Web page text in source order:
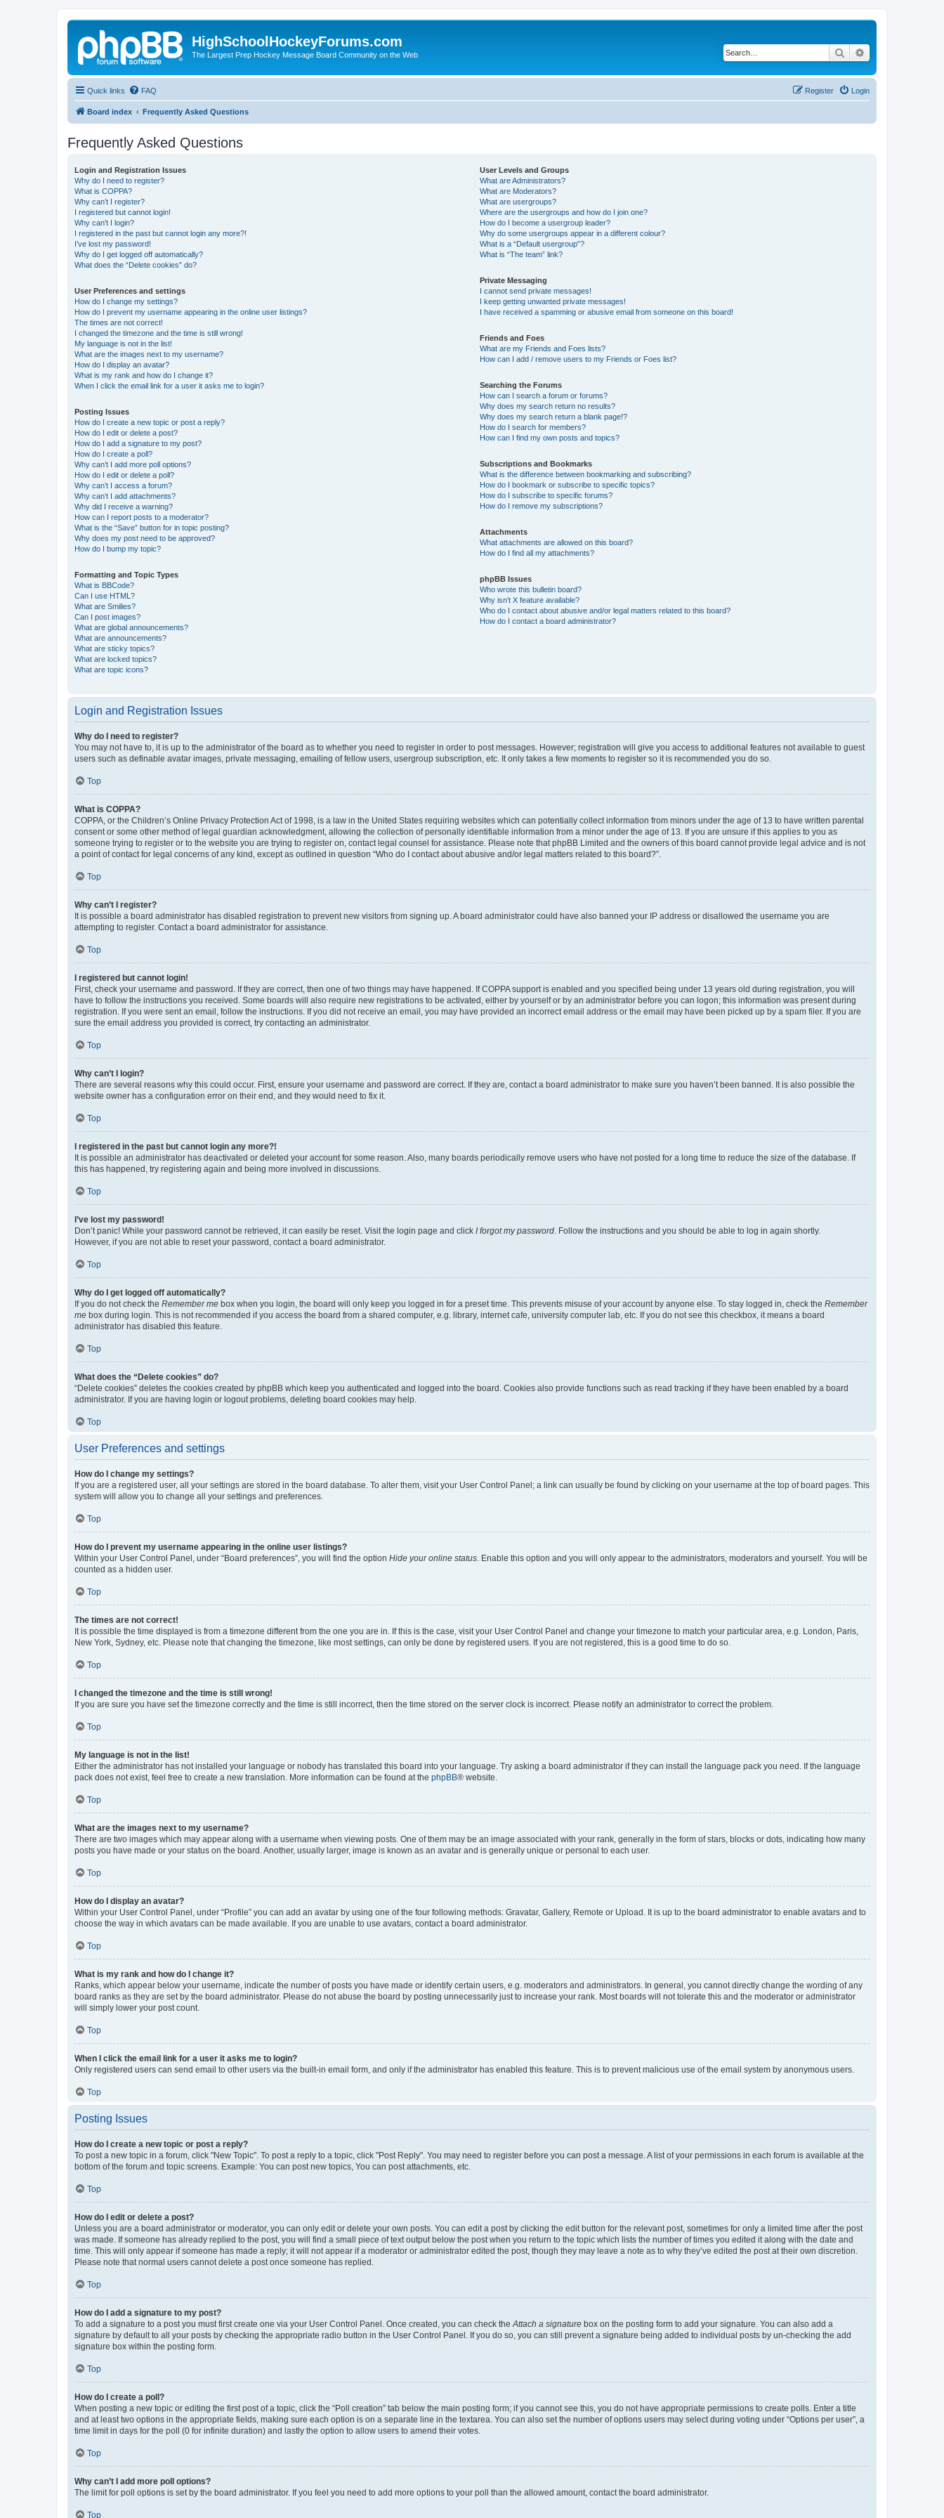
HighSchoolHockeyForums.com
The Largest Prep Hockey Message Board Community on the Web Search
Quick links FAQ Login
Register
Board index Frequently Asked Questions
Frequently Asked Questions
Login and Registration Issues
Why do I need to register?
What is COPPA?
Why can’t I register?
I registered but cannot login!
Why can’t I login?
I registered in the past but cannot login any more?!
I’ve lost my password!
Why do I get logged off automatically?
What does the “Delete cookies” do?
User Preferences and settings
How do I change my settings?
How do I prevent my username appearing in the online user listings?
The times are not correct!
I changed the timezone and the time is still wrong!
My language is not in the list!
What are the images next to my username?
How do I display an avatar?
What is my rank and how do I change it?
When I click the email link for a user it asks me to login?
Posting Issues
How do I create a new topic or post a reply?
How do I edit or delete a post?
How do I add a signature to my post?
How do I create a poll?
Why can’t I add more poll options?
How do I edit or delete a poll?
Why can’t I access a forum?
Why can’t I add attachments?
Why did I receive a warning?
How can I report posts to a moderator?
What is the “Save” button for in topic posting?
Why does my post need to be approved?
How do I bump my topic?
Formatting and Topic Types
What is BBCode?
Can I use HTML?
What are Smilies?
Can I post images?
What are global announcements?
What are announcements?
What are sticky topics?
What are locked topics?
What are topic icons?
User Levels and Groups
What are Administrators?
What are Moderators?
What are usergroups?
Where are the usergroups and how do I join one?
How do I become a usergroup leader?
Why do some usergroups appear in a different colour?
What is a “Default usergroup”?
What is “The team” link?
Private Messaging
I cannot send private messages!
I keep getting unwanted private messages!
I have received a spamming or abusive email from someone on this board!
Friends and Foes
What are my Friends and Foes lists?
How can I add / remove users to my Friends or Foes list?
Searching the Forums
How can I search a forum or forums?
Why does my search return no results?
Why does my search return a blank page!?
How do I search for members?
How can I find my own posts and topics?
Subscriptions and Bookmarks
What is the difference between bookmarking and subscribing?
How do I bookmark or subscribe to specific topics?
How do I subscribe to specific forums?
How do I remove my subscriptions?
Attachments
What attachments are allowed on this board?
How do I find all my attachments?
phpBB Issues
Who wrote this bulletin board?
Why isn’t X feature available?
Who do I contact about abusive and/or legal matters related to this board?
How do I contact a board administrator?
Login and Registration Issues
Why do I need to register?
You may not have to, it is up to the administrator of the board as to whether you need to register in order to post messages. However; registration will give you access to additional features not available to guest
users such as definable avatar images, private messaging, emailing of fellow users, usergroup subscription, etc. It only takes a few moments to register so it is recommended you do so.
Top
What is COPPA?
COPPA, or the Children’s Online Privacy Protection Act of 1998, is a law in the United States requiring websites which can potentially collect information from minors under the age of 13 to have written parental
consent or some other method of legal guardian acknowledgment, allowing the collection of personally identifiable information from a minor under the age of 13. If you are unsure if this applies to you as
someone trying to register or to the website you are trying to register on, contact legal counsel for assistance. Please note that phpBB Limited and the owners of this board cannot provide legal advice and is not
a point of contact for legal concerns of any kind, except as outlined in question “Who do I contact about abusive and/or legal matters related to this board?”.
Top
Why can’t I register?
It is possible a board administrator has disabled registration to prevent new visitors from signing up. A board administrator could have also banned your IP address or disallowed the username you are
attempting to register. Contact a board administrator for assistance.
Top
I registered but cannot login!
First, check your username and password. If they are correct, then one of two things may have happened. If COPPA support is enabled and you specified being under 13 years old during registration, you will
have to follow the instructions you received. Some boards will also require new registrations to be activated, either by yourself or by an administrator before you can logon; this information was present during
registration. If you were sent an email, follow the instructions. If you did not receive an email, you may have provided an incorrect email address or the email may have been picked up by a spam filer. If you are
sure the email address you provided is correct, try contacting an administrator.
Top
Why can’t I login?
There are several reasons why this could occur. First, ensure your username and password are correct. If they are, contact a board administrator to make sure you haven’t been banned. It is also possible the
website owner has a configuration error on their end, and they would need to fix it.
Top
I registered in the past but cannot login any more?!
It is possible an administrator has deactivated or deleted your account for some reason. Also, many boards periodically remove users who have not posted for a long time to reduce the size of the database. If
this has happened, try registering again and being more involved in discussions.
Top
I’ve lost my password!
Don’t panic! While your password cannot be retrieved, it can easily be reset. Visit the login page and click I forgot my password . Follow the instructions and you should be able to log in again shortly.
However, if you are not able to reset your password, contact a board administrator.
Top
Why do I get logged off automatically?
If you do not check the Remember me box when you login, the board will only keep you logged in for a preset time. This prevents misuse of your account by anyone else. To stay logged in, check the Remember
me box during login. This is not recommended if you access the board from a shared computer, e.g. library, internet cafe, university computer lab, etc. If you do not see this checkbox, it means a board
administrator has disabled this feature.
Top
What does the “Delete cookies” do?
“Delete cookies” deletes the cookies created by phpBB which keep you authenticated and logged into the board. Cookies also provide functions such as read tracking if they have been enabled by a board
administrator. If you are having login or logout problems, deleting board cookies may help.
Top
User Preferences and settings
How do I change my settings?
If you are a registered user, all your settings are stored in the board database. To alter them, visit your User Control Panel; a link can usually be found by clicking on your username at the top of board pages. This
system will allow you to change all your settings and preferences.
Top
How do I prevent my username appearing in the online user listings?
Within your User Control Panel, under “Board preferences”, you will find the option Hide your online status . Enable this option and you will only appear to the administrators, moderators and yourself. You will be
counted as a hidden user.
Top
The times are not correct!
It is possible the time displayed is from a timezone different from the one you are in. If this is the case, visit your User Control Panel and change your timezone to match your particular area, e.g. London, Paris,
New York, Sydney, etc. Please note that changing the timezone, like most settings, can only be done by registered users. If you are not registered, this is a good time to do so.
Top
I changed the timezone and the time is still wrong!
If you are sure you have set the timezone correctly and the time is still incorrect, then the time stored on the server clock is incorrect. Please notify an administrator to correct the problem.
Top
My language is not in the list!
Either the administrator has not installed your language or nobody has translated this board into your language. Try asking a board administrator if they can install the language pack you need. If the language
pack does not exist, feel free to create a new translation. More information can be found at the phpBB® website.
Top
What are the images next to my username?
There are two images which may appear along with a username when viewing posts. One of them may be an image associated with your rank, generally in the form of stars, blocks or dots, indicating how many
posts you have made or your status on the board. Another, usually larger, image is known as an avatar and is generally unique or personal to each user.
Top
How do I display an avatar?
Within your User Control Panel, under “Profile” you can add an avatar by using one of the four following methods: Gravatar, Gallery, Remote or Upload. It is up to the board administrator to enable avatars and to
choose the way in which avatars can be made available. If you are unable to use avatars, contact a board administrator.
Top
What is my rank and how do I change it?
Ranks, which appear below your username, indicate the number of posts you have made or identify certain users, e.g. moderators and administrators. In general, you cannot directly change the wording of any
board ranks as they are set by the board administrator. Please do not abuse the board by posting unnecessarily just to increase your rank. Most boards will not tolerate this and the moderator or administrator
will simply lower your post count.
Top
When I click the email link for a user it asks me to login?
Only registered users can send email to other users via the built-in email form, and only if the administrator has enabled this feature. This is to prevent malicious use of the email system by anonymous users.
Top
Posting Issues
How do I create a new topic or post a reply?
To post a new topic in a forum, click "New Topic". To post a reply to a topic, click "Post Reply". You may need to register before you can post a message. A list of your permissions in each forum is available at the
bottom of the forum and topic screens. Example: You can post new topics, You can post attachments, etc.
Top
How do I edit or delete a post?
Unless you are a board administrator or moderator, you can only edit or delete your own posts. You can edit a post by clicking the edit button for the relevant post, sometimes for only a limited time after the post
was made. If someone has already replied to the post, you will find a small piece of text output below the post when you return to the topic which lists the number of times you edited it along with the date and
time. This will only appear if someone has made a reply; it will not appear if a moderator or administrator edited the post, though they may leave a note as to why they’ve edited the post at their own discretion.
Please note that normal users cannot delete a post once someone has replied.
Top
How do I add a signature to my post?
To add a signature to a post you must first create one via your User Control Panel. Once created, you can check the Attach a signature box on the posting form to add your signature. You can also add a
signature by default to all your posts by checking the appropriate radio button in the User Control Panel. If you do so, you can still prevent a signature being added to individual posts by un-checking the add
signature box within the posting form.
Top
How do I create a poll?
When posting a new topic or editing the first post of a topic, click the “Poll creation” tab below the main posting form; if you cannot see this, you do not have appropriate permissions to create polls. Enter a title
and at least two options in the appropriate fields, making sure each option is on a separate line in the textarea. You can also set the number of options users may select during voting under “Options per user”, a
time limit in days for the poll (0 for infinite duration) and lastly the option to allow users to amend their votes.
Top
Why can’t I add more poll options?
The limit for poll options is set by the board administrator. If you feel you need to add more options to your poll than the allowed amount, contact the board administrator.
Top